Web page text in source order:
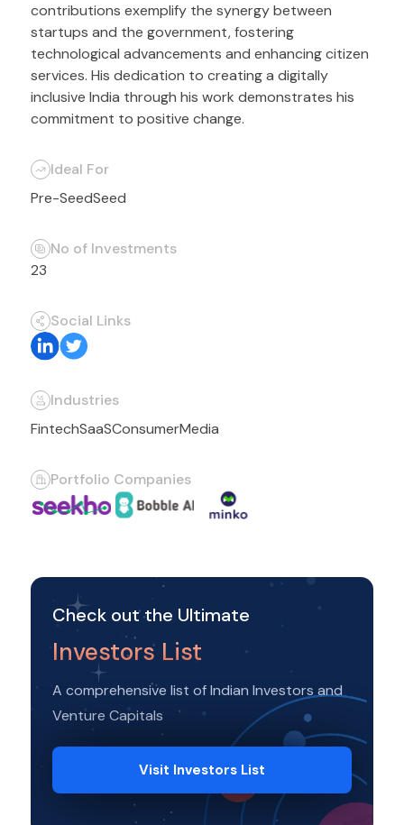
Industries
FintechSaaSConsumerMedia
contributions exemplify the synergy between
startups and the government, fostering
technological advancements and enhancing citizen
services. His dedication to creating a digitally
inclusive India through his work demonstrates his
commitment to positive change.
Ideal For
Pre-SeedSeed
No of Investments
23
Social Links
Portfolio Companies
Check out the Ultimate
Investors List
A comprehensive list of Indian Investors and
Venture Capitals
Visit Investors List